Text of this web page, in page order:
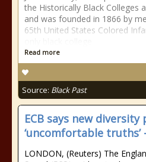
the Historically Black Colleges
and was founded in 1866 by
65th United States Colored
Read more
Source: Black Past
ECB says new
‘uncomfortable truths’
LONDON, (Reuters) The